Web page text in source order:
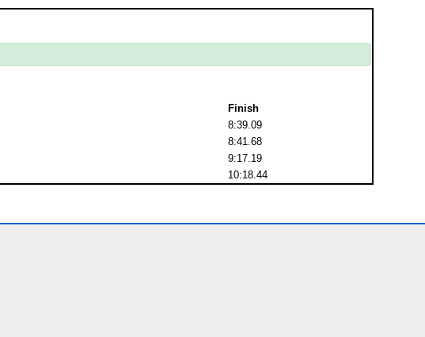
Finish
8:39.09
8:41.68
9:17.19
10:18.44